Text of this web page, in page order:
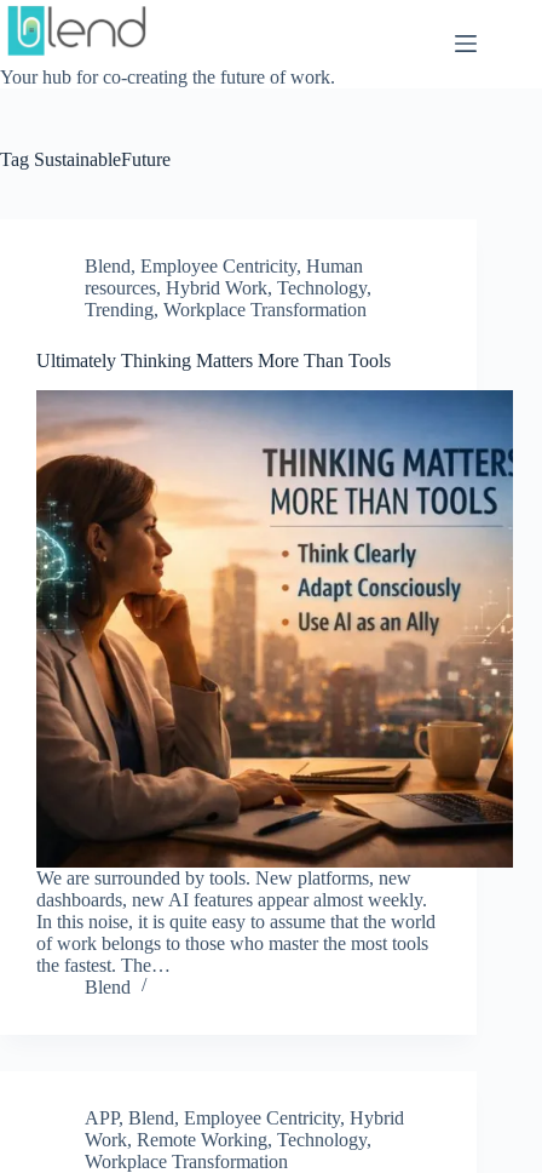
Skip
content
Your hub for co-creating the future of work.
Tag SustainableFuture
Blend, Employee Centricity, Human
resources, Hybrid Work, Technology,
Trending, Workplace Transformation
Ultimately Thinking Matters More Than Tools
We are surrounded by tools. New platforms, new
dashboards, new AI features appear almost weekly.
In this noise, it is quite easy to assume that the world
of work belongs to those who master the most tools
the fastest. The…
Blend
APP, Blend, Employee Centricity, Hybrid
Work, Remote Working, Technology,
Workplace Transformation